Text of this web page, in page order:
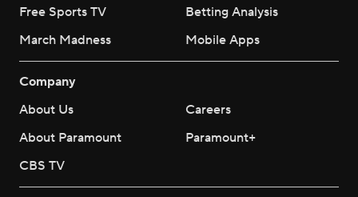
Free Sports TV
Betting Analysis
March Madness
Mobile Apps
Company
About Us
Careers
About Paramount
Paramount+
CBS TV